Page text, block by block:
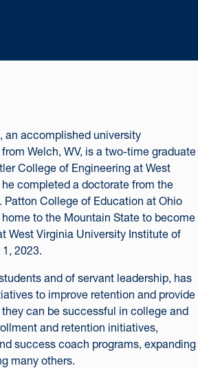
an accomplished university
Welch, WV, is a two-time graduate
College of Engineering at West
completed a doctorate from the
Patton College of Education at Ohio
to the Mountain State to become
West Virginia University Institute of
2023.
and of servant leadership, has
to improve retention and provide
can be successful in college and
and retention initiatives,
success coach programs, expanding
many others.